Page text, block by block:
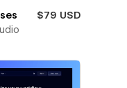
$79 USD